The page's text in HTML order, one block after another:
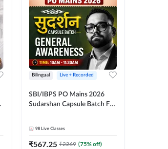
Bilingual Live + Recorded
SBI/IBPS PO Mains 2026
Sudarshan Capsule Batch For
98 Live Classes
₹567.25 ₹2269 (75% off)